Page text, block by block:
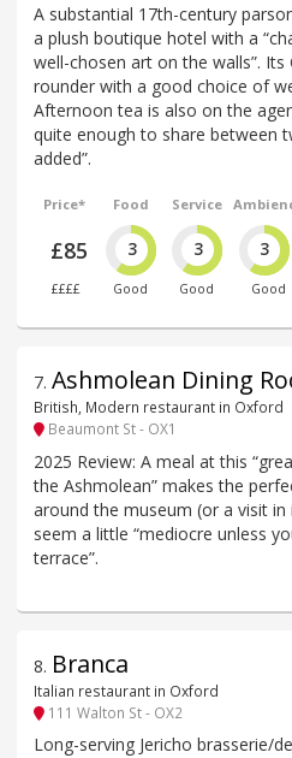
A substantial 17th-century
a plush boutique hotel with a
well-chosen art on the walls”. Its
rounder with a good choice of
Afternoon tea is also on the
quite enough to share between
added”.
Price*
£85
££££
Food
3
Good
Service
3
Good
3
Good
7. Ashmolean Dining
British, Modern restaurant in Oxford
Beaumont St - OX1
2025 Review: A meal at this
the Ashmolean” makes the
around the museum (or a visit
seem a little “mediocre unless
terrace”.
8. Branca
Italian restaurant in Oxford
111 Walton St - OX2
Long-serving Jericho brasserie/